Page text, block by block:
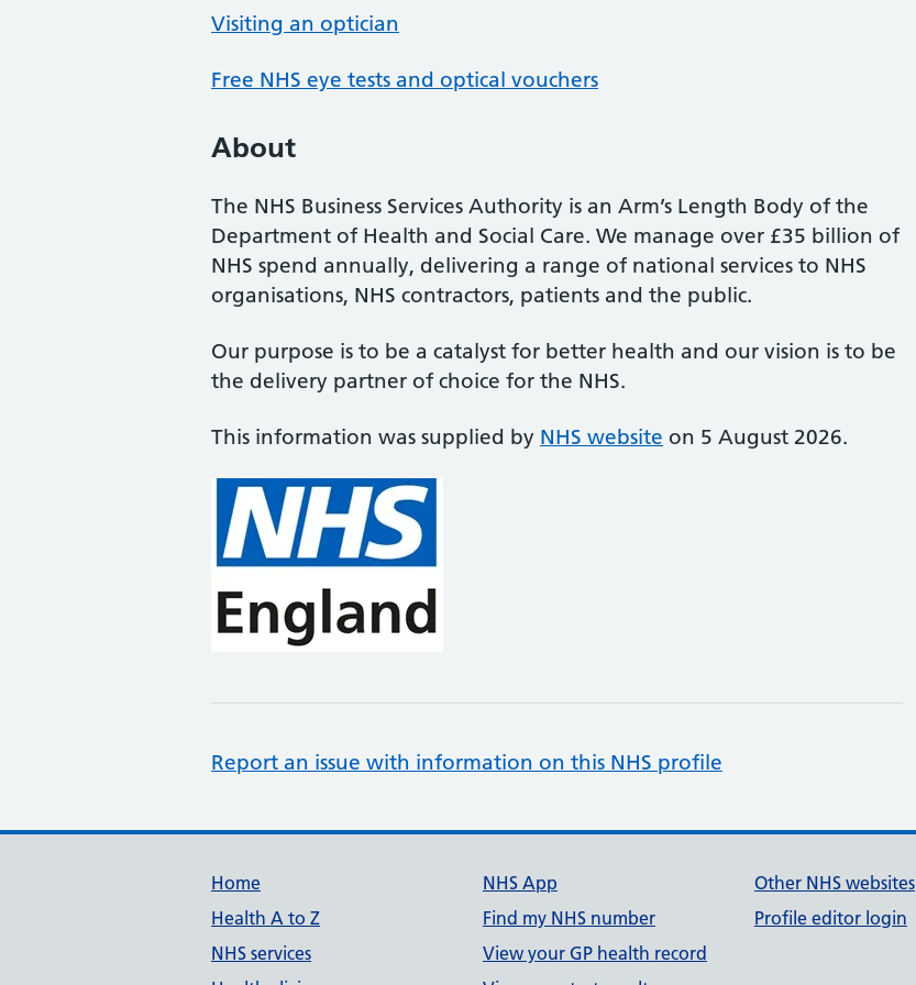
Visiting an optician
Free NHS eye tests and optical vouchers
About
The NHS Business Services Authority is an Arm’s Length Body of the
Department of Health and Social Care. We manage over £35 billion of
NHS spend annually, delivering a range of national services to NHS
organisations, NHS contractors, patients and the public.
Our purpose is to be a catalyst for better health and our vision is to be
the delivery partner of choice for the NHS.
This information was supplied by NHS website on 5 August 2026.
Report an issue with information on this NHS profile
Support links
Home
Health A to Z
NHS services
NHS App
Find my NHS number
View your GP health record
Other NHS websites
Profile editor login